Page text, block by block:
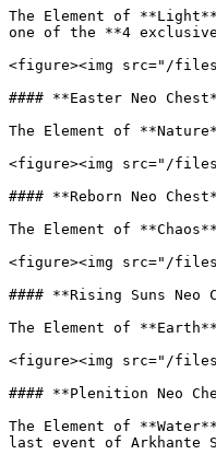
The Element of
one of the **4
<figure><img src="/files/
#### **Easter Neo
The Element of
<figure><img src="/files/
#### **Reborn Neo
The Element of
<figure><img src="/files/
#### **Rising Suns Neo
The Element of
<figure><img src="/files/
#### **Plenition Neo
The Element of
last event of Arkhante